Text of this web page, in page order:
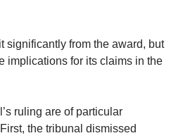
significantly from the award, but
implications for its claims in the
ruling are of particular
the tribunal dismissed